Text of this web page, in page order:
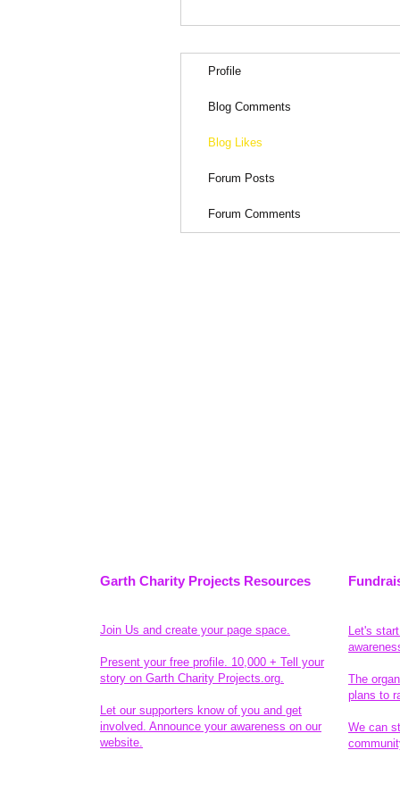
Profile
Blog Comments
Blog Likes
Forum Posts
Forum Comments
Garth Charity Projects Resources
Join Us and create your page space.
Present your free profile. 10,000 + Tell your
story on Garth Charity Projects.org.
Let our supporters know of you and get
involved. Announce your awareness on our
website.
Let's
The
plans to
We can